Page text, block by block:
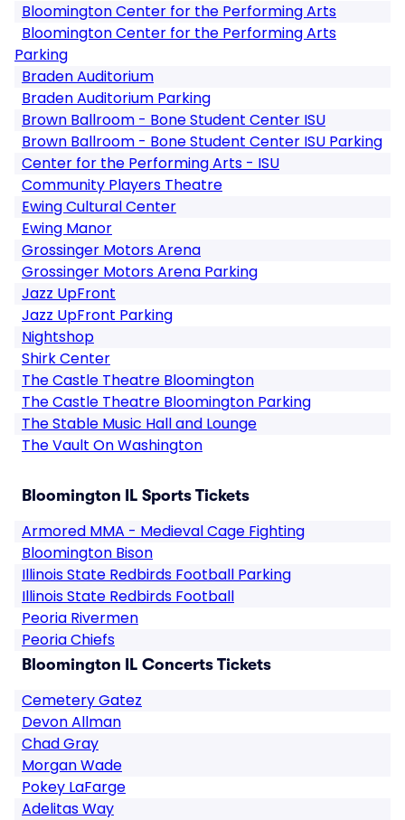
Bloomington Center for the Performing Arts
Bloomington Center for the Performing Arts
Parking
Braden Auditorium
Braden Auditorium Parking
Brown Ballroom - Bone Student Center ISU
Brown Ballroom - Bone Student Center ISU Parking
Center for the Performing Arts - ISU
Community Players Theatre
Ewing Cultural Center
Ewing Manor
Grossinger Motors Arena
Grossinger Motors Arena Parking
Jazz UpFront
Jazz UpFront Parking
Nightshop
Shirk Center
The Castle Theatre Bloomington
The Castle Theatre Bloomington Parking
The Stable Music Hall and Lounge
The Vault On Washington
Bloomington IL Sports Tickets
Armored MMA - Medieval Cage Fighting
Bloomington Bison
Illinois State Redbirds Football Parking
Illinois State Redbirds Football
Peoria Rivermen
Peoria Chiefs
Bloomington IL Concerts Tickets
Cemetery Gatez
Devon Allman
Chad Gray
Morgan Wade
Pokey LaFarge
Adelitas Way